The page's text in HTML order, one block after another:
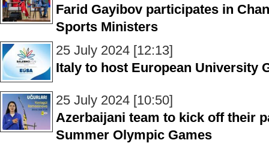
Farid Gayibov participates in
Sports Ministers
25 July 2024 [12:13]
Italy to host European University
25 July 2024 [10:50]
Azerbaijani team to kick off their
Summer Olympic Games